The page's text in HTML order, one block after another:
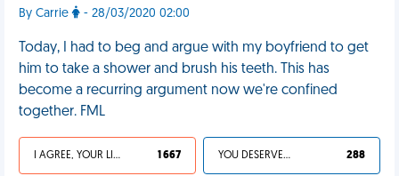
By Carrie - 28/03/2020 02:00
Today, I had to beg and argue with my boyfriend to get
him to take a shower and brush his teeth. This has
become a recurring argument now we're confined
together. FML
I AGREE, YOUR LIFE SUCKS 1 667 YOU DESERVED IT 288